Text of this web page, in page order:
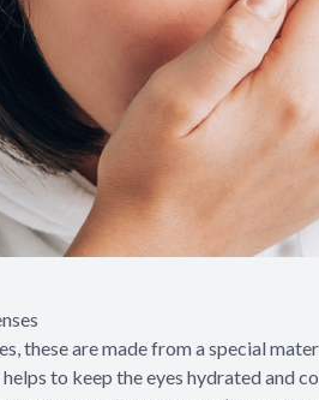
these are made from a special
to keep the eyes hydrated and